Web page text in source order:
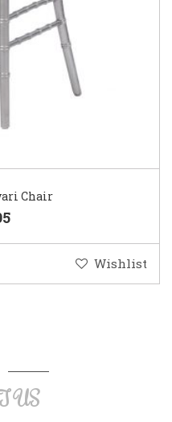
Chair
Wishlist
US